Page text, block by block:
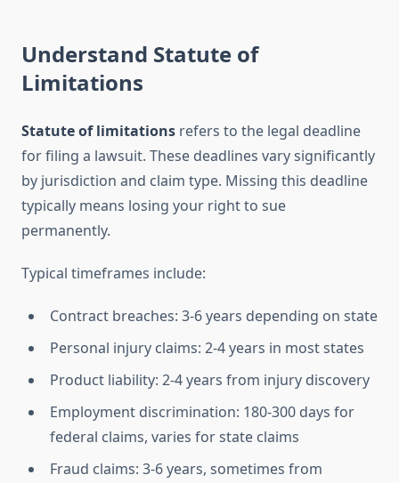
Understand Statute of
Limitations
Statute of limitations refers to the legal deadline
for filing a lawsuit. These deadlines vary significantly
by jurisdiction and claim type. Missing this deadline
typically means losing your right to sue
permanently.
Typical timeframes include:
Contract breaches: 3-6 years depending on state
Personal injury claims: 2-4 years in most states
Product liability: 2-4 years from injury discovery
Employment discrimination: 180-300 days for
federal claims, varies for state claims
Fraud claims: 3-6 years, sometimes from